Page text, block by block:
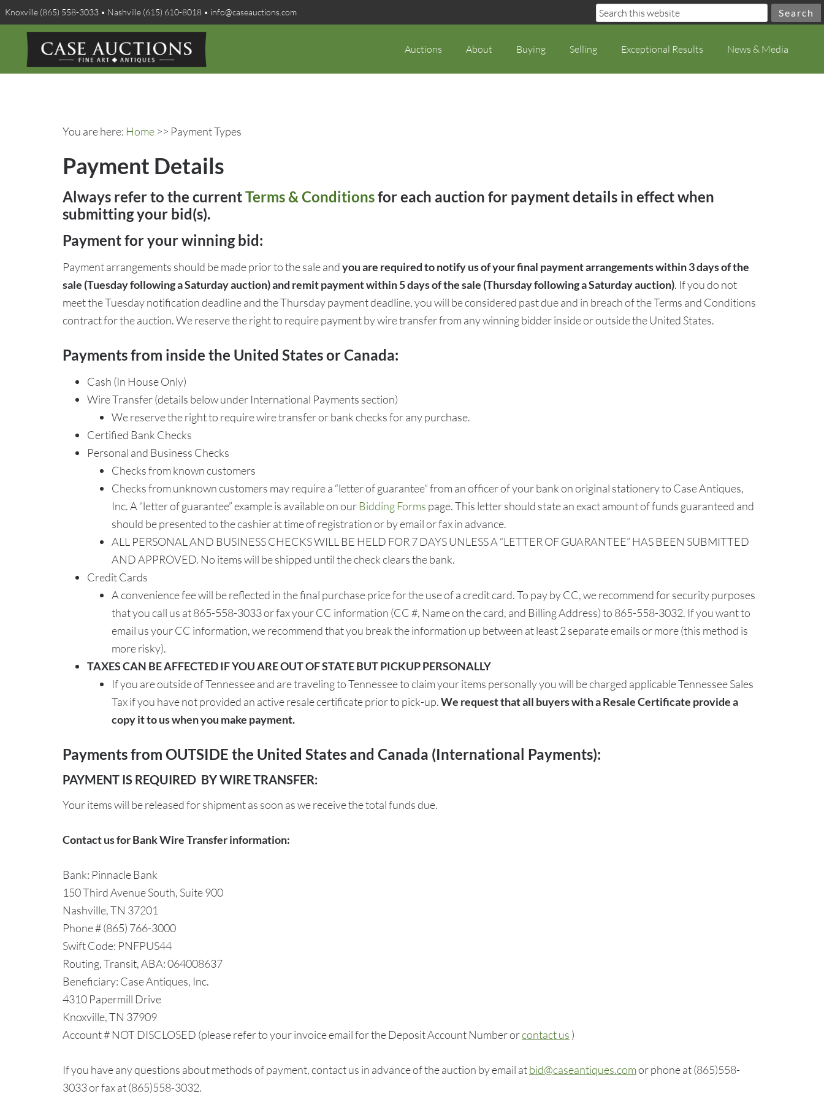
Knoxville (865) 558-3033 • Nashville (615) 610-8018 • info@caseauctions.com
Auctions About Buying Selling Exceptional Results News & Media
You are here: Home >> Payment Types
Payment Details
Always refer to the currentTerms & Conditionsfor each auction for payment details in effect when
submitting your bid(s).
Payment for your winning bid:
Payment arrangements should be made prior to the sale andyou are required to notify us of your final payment arrangements within 3 days of the
sale (Tuesday following a Saturday auction) and remit payment within 5 days of the sale (Thursday following a Saturday auction). If you do not
meet the Tuesday notification deadline and the Thursday payment deadline, you will be considered past due and in breach of the Terms and Conditions
contract for the auction. We reserve the right to require payment by wire transfer from any winning bidder inside or outside the United States.
Payments from inside the United States or Canada:
Cash (In House Only)
Wire Transfer (details below under International Payments section)
We reserve the right to require wire transfer or bank checks for any purchase.
Certified Bank Checks
Personal and Business Checks
Checks from known customers
Checks from unknown customers may require a “letter of guarantee” from an officer of your bank on original stationery to Case Antiques,
Inc. A “letter of guarantee” example is available on ourBidding Forms page. This letter should state an exact amount of funds guaranteed and
should be presented to the cashier at time of registration or by email or fax in advance.
ALL PERSONAL AND BUSINESS CHECKS WILL BE HELD FOR 7 DAYS UNLESS A “LETTER OF GUARANTEE” HAS BEEN SUBMITTED
AND APPROVED. No items will be shipped until the check clears the bank.
Credit Cards
A convenience fee will be reflected in the final purchase price for the use of a credit card. To pay by CC, we recommend for security purposes
that you call us at 865-558-3033 or fax your CC information (CC #, Name on the card, and Billing Address) to 865-558-3032. If you want to
email us your CC information, we recommend that you break the information up between at least 2 separate emails or more (this method is
more risky).
TAXES CAN BE AFFECTED IF YOU ARE OUT OF STATE BUT PICKUP PERSONALLY
If you are outside of Tennessee and are traveling to Tennessee to claim your items personally you will be charged applicable Tennessee Sales
Tax if you have not provided an active resale certificate prior to pick-up.We request that all buyers with a Resale Certificate provide a
copy it to us when you make payment.
Payments from OUTSIDE the United States and Canada (International Payments):
PAYMENT IS REQUIRED BY WIRE TRANSFER:
Your items will be released for shipment as soon as we receive the total funds due.
Contact us for Bank Wire Transfer information:
Bank: Pinnacle Bank
150 Third Avenue South, Suite 900
Nashville, TN 37201
Phone # (865) 766-3000
Swift Code: PNFPUS44
Routing, Transit, ABA: 064008637
Beneficiary: Case Antiques, Inc.
4310 Papermill Drive
Knoxville, TN 37909
Account # NOT DISCLOSED (please refer to your invoice email for the Deposit Account Number orcontact us )
If you have any questions about methods of payment, contact us in advance of the auction by email atbid@caseantiques.comor phone at (865)558-
3033 or fax at (865)558-3032.